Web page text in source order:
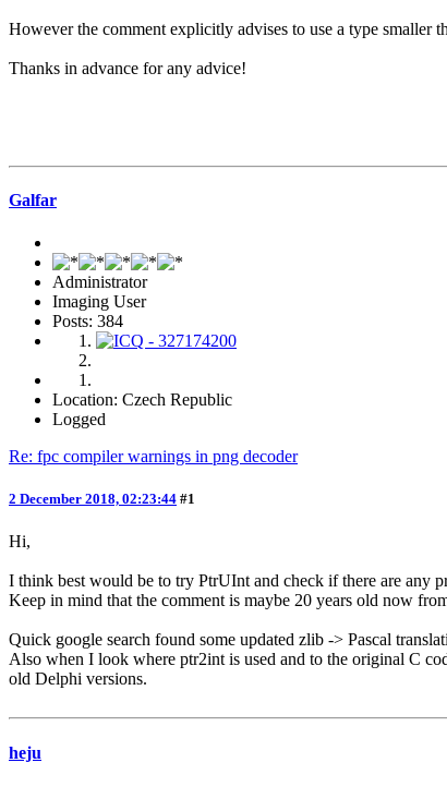
However the comment explicitly advises to use a type smaller
Thanks in advance for any advice!
Galfar
Administrator
Imaging User
Posts: 384
Location: Czech Republic
Logged
Re: fpc compiler warnings in png decoder
2 December 2018, 02:23:44 #1
Hi,
I think best would be to try PtrUInt and check if there are any
Keep in mind that the comment is maybe 20 years old now
Quick google search found some updated zlib -> Pascal
Also when I look where ptr2int is used and to the original C
old Delphi versions.
heju